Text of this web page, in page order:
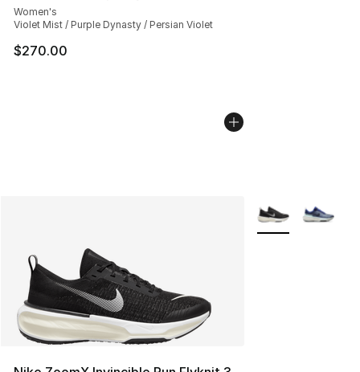
Women's
Violet Mist / Purple Dynasty / Persian Violet
$270.00
More Colors